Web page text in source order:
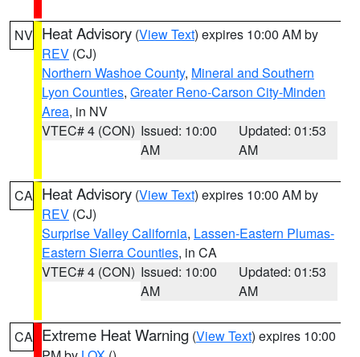
NV Heat Advisory (View Text) expires 10:00 AM by
REV (CJ)
Northern Washoe County, Mineral and Southern
Lyon Counties, Greater Reno-Carson City-Minden
Area, in NV
VTEC# 4 (CON) Issued: 10:00
AM
Updated: 01:53
AM
CA Heat Advisory (View Text) expires 10:00 AM by
REV (CJ)
Surprise Valley California, Lassen-Eastern Plumas-
Eastern Sierra Counties, in CA
VTEC# 4 (CON) Issued: 10:00
AM
Updated: 01:53
AM
CA Extreme Heat Warning (View Text) expires 10:00